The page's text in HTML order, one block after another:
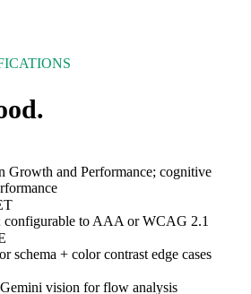
Growth and Performance; cognitive
to AAA or WCAG 2.1
schema + color contrast edge cases
vision for flow analysis